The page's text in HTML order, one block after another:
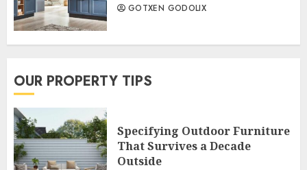
GOTXEN GODOLIX
OUR PROPERTY TIPS
Specifying Outdoor Furniture
That Survives a Decade
Outside